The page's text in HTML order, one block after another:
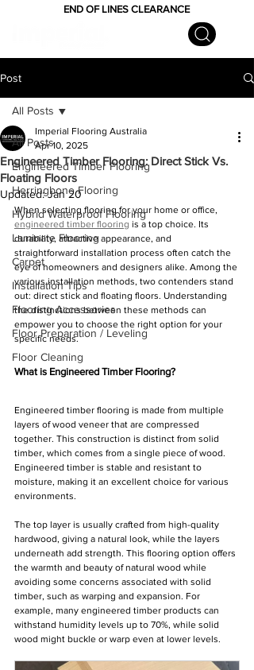
END OF LINES CLEARANCE
Post
All Posts
Engineered Timber Flooring
Herringbone Flooring
Hybrid Waterproof Flooring
Laminate Flooring
Carpet
Installation Tips
Flooring Accessories
Floor Preparation / Leveling
Floor Cleaning
All Posts
Engineered Timber Flooring: Direct Stick Vs.
Floating Floors
Imperial Flooring Australia
Apr 10, 2025
Updated:Jan 20
When selecting flooring for your home or office,
engineered timber flooring is a top choice. Its
durability, attractive appearance, and
straightforward installation process often catch the
eye of homeowners and designers alike. Among the
various installation methods, two contenders stand
out: direct stick and floating floors. Understanding
the distinctions between these methods can
empower you to choose the right option for your
specific needs.
What is Engineered Timber Flooring?
Engineered timber flooring is made from multiple
layers of wood veneer that are compressed
together. This construction is distinct from solid
timber, which comes from a single piece of wood.
Engineered timber is stable and resistant to
moisture, making it an excellent choice for various
environments.
The top layer is usually crafted from high-quality
hardwood, giving a natural look, while the layers
underneath add strength. This flooring option offers
the warmth and beauty of natural wood while
avoiding some concerns associated with solid
timber, such as warping and expansion. For
example, many engineered timber products can
withstand humidity levels up to 70%, while solid
wood might buckle or warp even at lower levels.